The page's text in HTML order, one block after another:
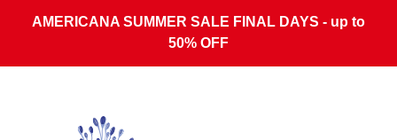
AMERICANA SUMMER SALE FINAL DAYS - up to
50% OFF